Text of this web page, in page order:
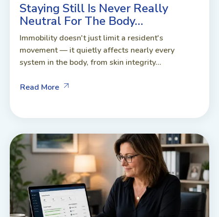
Staying Still Is Never Really
Neutral For The Body…
Immobility doesn't just limit a resident's
movement — it quietly affects nearly every
system in the body, from skin integrity...
Read More